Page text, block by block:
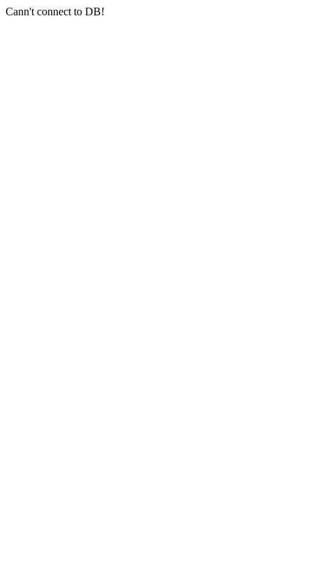
Cann't connect to DB!